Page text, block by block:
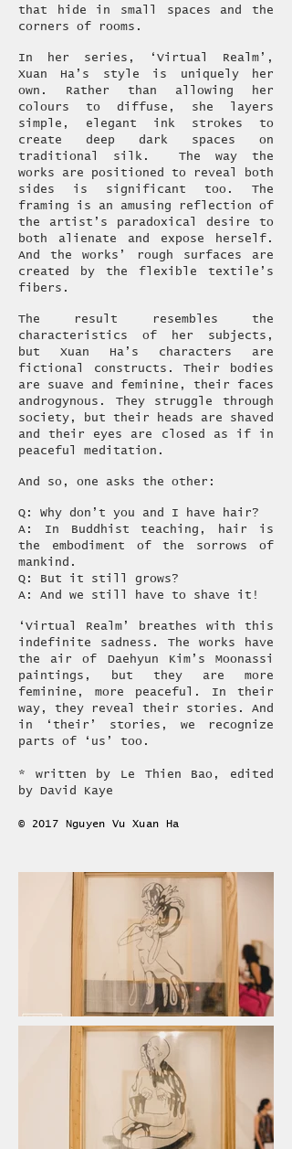
that hide in small spaces and the
corners of rooms.
In her series, ‘Virtual Realm’,
Xuan Ha’s style is uniquely her
own. Rather than allowing her
colours to diffuse, she layers
simple, elegant ink strokes to
create deep dark spaces on
traditional silk. The way the
works are positioned to reveal both
sides is significant too. The
framing is an amusing reflection of
the artist’s paradoxical desire to
both alienate and expose herself.
And the works’ rough surfaces are
created by the flexible textile’s
fibers.
The result resembles the
characteristics of her subjects,
but Xuan Ha’s characters are
fictional constructs. Their bodies
are suave and feminine, their faces
androgynous. They struggle through
society, but their heads are shaved
and their eyes are closed as if in
peaceful meditation.
And so, one asks the other:
Q: Why don’t you and I have hair?
A: In Buddhist teaching, hair is
the embodiment of the sorrows of
mankind.
Q: But it still grows?
A: And we still have to shave it!
‘Virtual Realm’ breathes with this
indefinite sadness. The works have
the air of Daehyun Kim’s Moonassi
paintings, but they are more
feminine, more peaceful. In their
way, they reveal their stories. And
in ‘their’ stories, we recognize
parts of ‘us’ too.
* written by Le Thien Bao, edited
by David Kaye
© 2017 Nguyen Vu Xuan Ha